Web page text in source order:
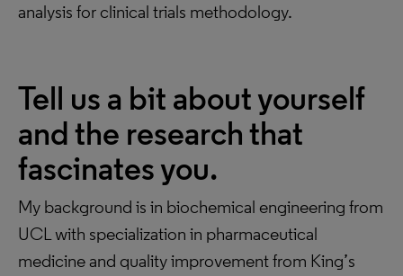
analysis for clinical trials methodology.
Tell us a bit about yourself
and the research that
fascinates you.
My background is in biochemical engineering from
UCL with specialization in pharmaceutical
medicine and quality improvement from King’s